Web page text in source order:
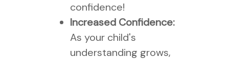
confidence!
Increased Confidence:
As your child's
understanding grows,